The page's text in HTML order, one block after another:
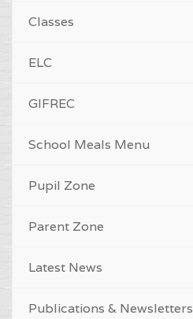
Classes
ELC
GIFREC
School Meals Menu
Pupil Zone
Parent Zone
Latest News
Publications & Newsletters